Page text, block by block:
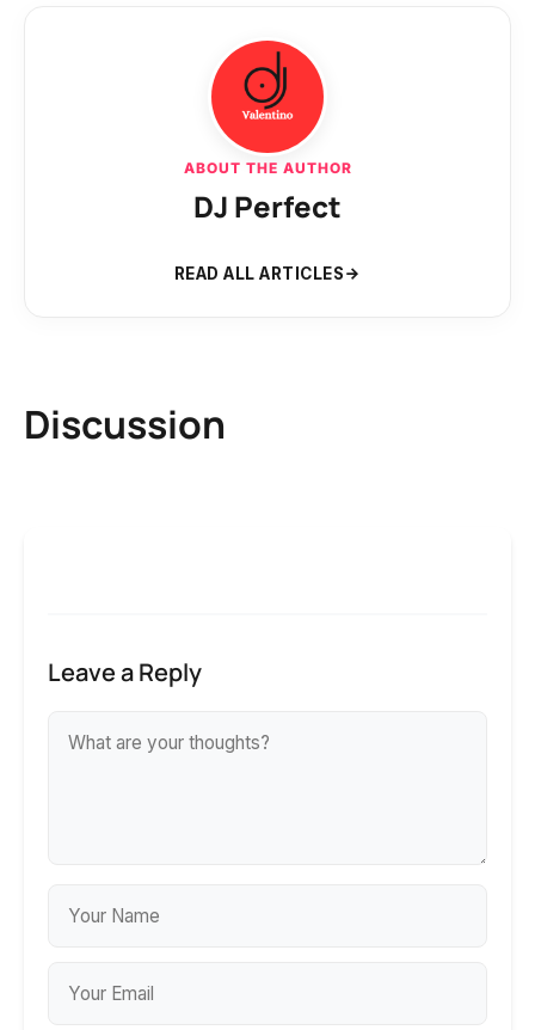
ABOUT THE AUTHOR
DJ Perfect
READ ALL ARTICLES
Discussion
Leave a Reply